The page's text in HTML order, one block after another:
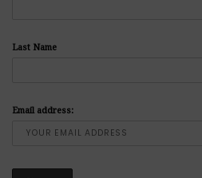
Last Name
Email address: